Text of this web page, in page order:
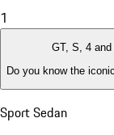
1
GT, S, 4 and
Do you know the
Sport Sedan